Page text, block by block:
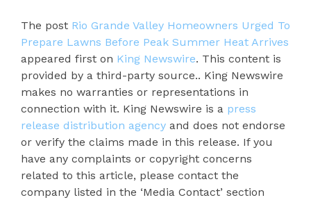
The post Rio Grande Valley Homeowners Urged To
Prepare Lawns Before Peak Summer Heat Arrives
appeared first on King Newswire. This content is
provided by a third-party source.. King Newswire
makes no warranties or representations in
connection with it. King Newswire is a press
release distribution agency and does not endorse
or verify the claims made in this release. If you
have any complaints or copyright concerns
related to this article, please contact the
company listed in the ‘Media Contact’ section